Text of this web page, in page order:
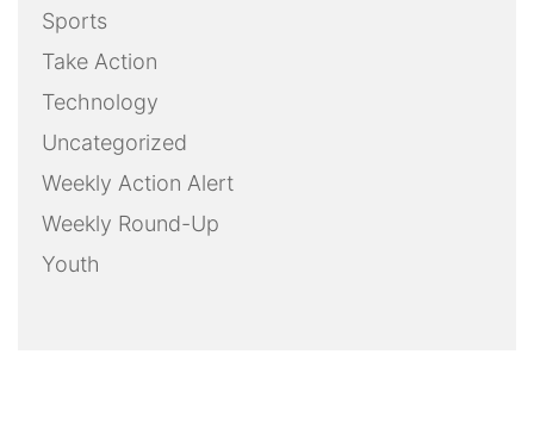
Sports
Take Action
Technology
Uncategorized
Weekly Action Alert
Weekly Round-Up
Youth